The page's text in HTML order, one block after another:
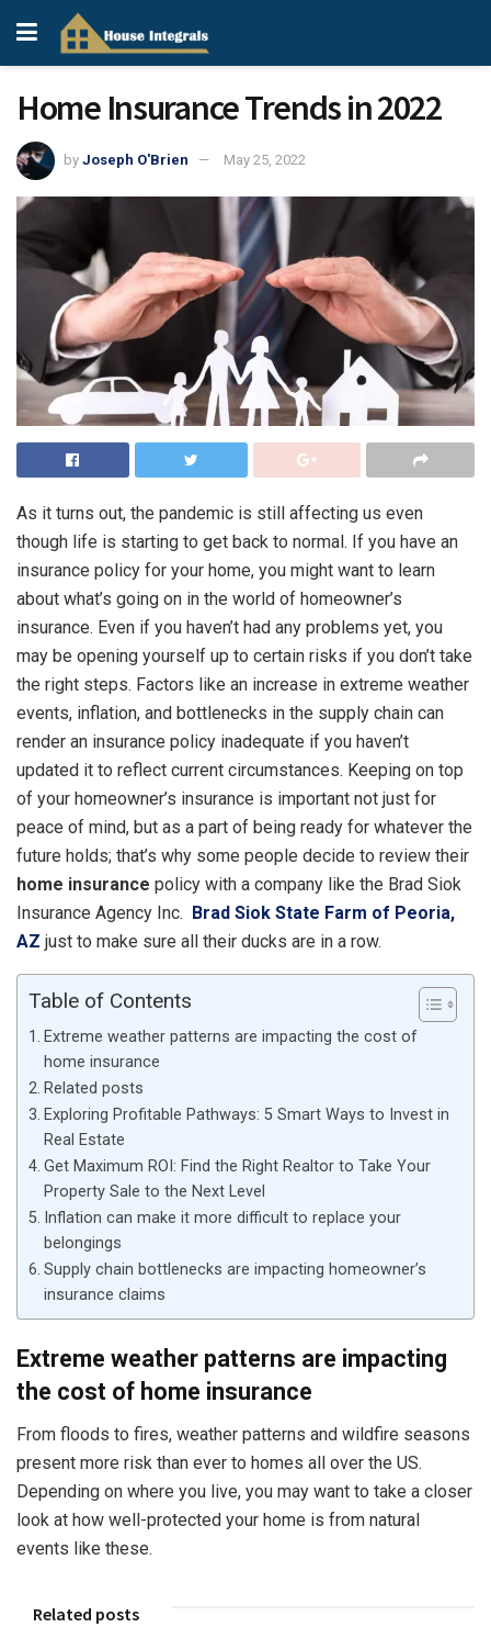
Home Insurance Trends in 2022
by Joseph O'Brien May 25, 2022
As it turns out, the pandemic is still affecting us even
though life is starting to get back to normal. If you have an
insurance policy for your home, you might want to learn
about what’s going on in the world of homeowner’s
insurance. Even if you haven’t had any problems yet, you
may be opening yourself up to certain risks if you don’t take
the right steps. Factors like an increase in extreme weather
events, inflation, and bottlenecks in the supply chain can
render an insurance policy inadequate if you haven’t
updated it to reflect current circumstances. Keeping on top
of your homeowner’s insurance is important not just for
peace of mind, but as a part of being ready for whatever the
future holds; that’s why some people decide to review their
home insurance policy with a company like the Brad Siok
Insurance Agency Inc. Brad Siok State Farm of Peoria,
AZ just to make sure all their ducks are in a row.
Table of Contents
Extreme weather patterns are impacting the cost of
home insurance
Related posts
Exploring Profitable Pathways: 5 Smart Ways to Invest in
Real Estate
Get Maximum ROI: Find the Right Realtor to Take Your
Property Sale to the Next Level
Inflation can make it more difficult to replace your
belongings
Supply chain bottlenecks are impacting homeowner’s
insurance claims
Extreme weather patterns are impacting
the cost of home insurance
From floods to fires, weather patterns and wildfire seasons
present more risk than ever to homes all over the US.
Depending on where you live, you may want to take a closer
look at how well-protected your home is from natural
events like these.
Related posts